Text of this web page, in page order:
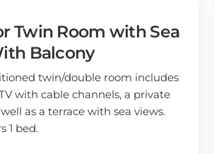
Twin Room with Sea
Balcony
twin/double room includes
with cable channels, a private
as a terrace with sea views.
1 bed.